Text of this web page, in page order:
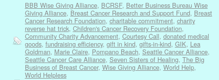
BBB Wise Giving Alliance, BCRSF, Better Business Bureau Wise
Giving Alliance, Breast Cancer Research and Support Fund, Breast
Cancer Research Foundation, charitable commitment, charity
reverse hat trick, Children's Cancer Recovery Foundation,
Community Charity Advancement, Courtesy Call, donated medical
goods, fundraising efficiency, gift in kind, gifts-in-kind, GIK, Lea
Goldman, Marie Claire, Pompano Beach, Seattle Cancer Alliance,
Seattle Cancer Care Alliance, Seven Sisters of Healing, The Big
Business of Breast Cancer, Wise Giving Alliance, World Help,
World Helpless